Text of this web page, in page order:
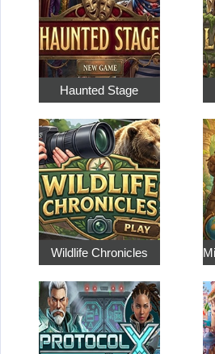
Haunted Stage
Wildlife Chronicles